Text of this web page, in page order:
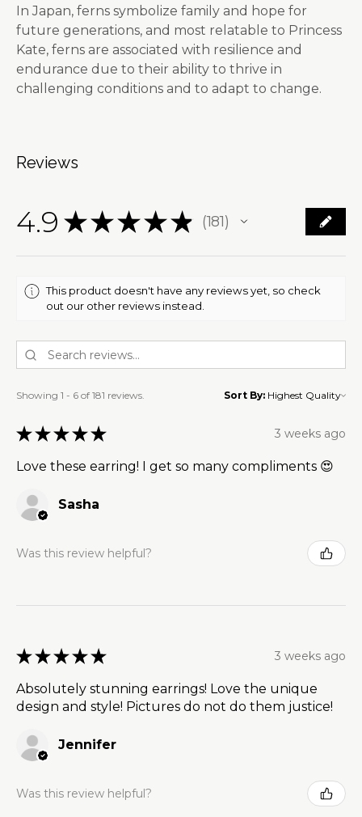
In Japan, ferns symbolize family and hope for
future generations, and most relatable to Princess
Kate, ferns are associated with resilience and
endurance due to their ability to thrive in
challenging conditions and to adapt to change.
Reviews
4.9 ★ ★ ★ ★ ★ 181
181
This product doesn't have any reviews yet, so check
out our other reviews instead.
Showing 1 - 6 of 181 reviews. Sort By:
★ ★ ★ ★ ★ 3 weeks ago
Love these earring! I get so many compliments 😍
Sasha
Was this review helpful?
★ ★ ★ ★ ★ 3 weeks ago
Absolutely stunning earrings! Love the unique
design and style! Pictures do not do them justice!
Jennifer
Was this review helpful?